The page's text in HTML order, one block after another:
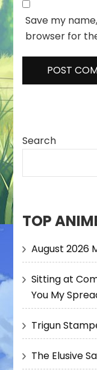
Save my
browser for
Search
TOP
August 2026
Sitting at
You My
Trigun
The Elusive